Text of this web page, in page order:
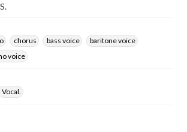
chorus bass voice
baritone voice
voice
Vocal.